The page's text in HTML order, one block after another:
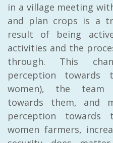
in a village meeting
and plan crops is a
result of being
activities and the
through. This
perception
women), the team
towards them, and
perception towards
women farmers,